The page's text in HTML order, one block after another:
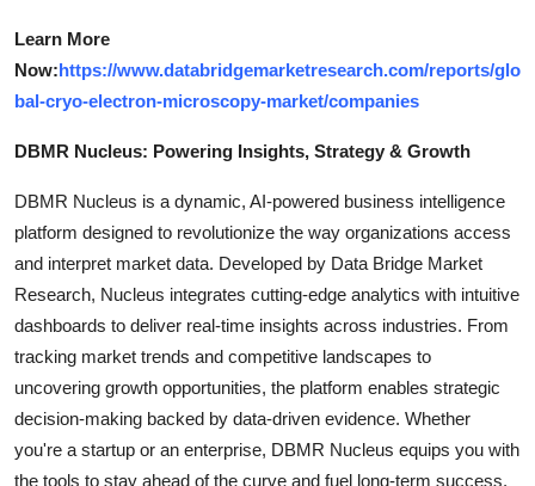
Learn More
Now:https://www.databridgemarketresearch.com/reports/glo
bal-cryo-electron-microscopy-market/companies
DBMR Nucleus: Powering Insights, Strategy & Growth
DBMR Nucleus is a dynamic, AI-powered business intelligence
platform designed to revolutionize the way organizations access
and interpret market data. Developed by Data Bridge Market
Research, Nucleus integrates cutting-edge analytics with intuitive
dashboards to deliver real-time insights across industries. From
tracking market trends and competitive landscapes to
uncovering growth opportunities, the platform enables strategic
decision-making backed by data-driven evidence. Whether
you're a startup or an enterprise, DBMR Nucleus equips you with
the tools to stay ahead of the curve and fuel long-term success.